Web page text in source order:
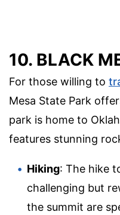
10. BLACK
For those willing to
Mesa State Park
park is home to
features stunning
Hiking: The hike
challenging but
the summit are